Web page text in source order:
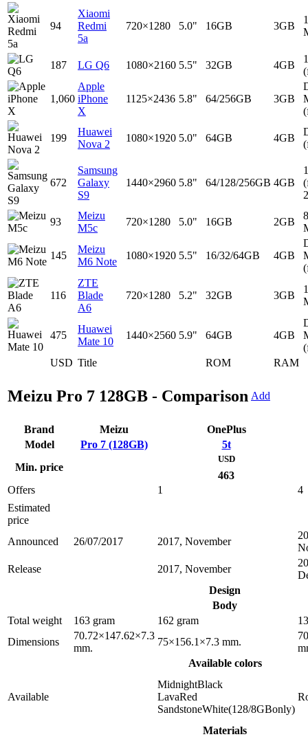
USD Title ROM RAM
94
Xiaomi
Redmi
5a
720×1280 5.0" 16GB 3GB
187 LG Q6 1080×2160 5.5" 32GB 4GB
1,060
Apple
iPhone
X
1125×2436 5.8" 64/256GB 3GB
199
Huawei
Nova 2
1080×1920 5.0" 64GB 4GB
672
Samsung
Galaxy
S9
1440×2960 5.8" 64/128/256GB 4GB
93
Meizu
M5c
720×1280 5.0" 16GB 2GB
8
145
Meizu
M6 Note
1080×1920 5.5" 16/32/64GB 4GB
116
ZTE
Blade
A6
720×1280 5.2" 32GB 3GB
475
Huawei
Mate 10
1440×2560 5.9" 64GB 4GB
Meizu Pro 7 128GB - Comparison Add
Brand Meizu
OnePlus
Model
Pro 7 (128GB)
5t
Min. price
USD
463
Offers
1
4
Estimated
price
Announced
26/07/2017 2017, November
Release
2017, November
Design
Body
Total weight
163 gram 162 gram
Dimensions
70.72×147.62×7.3
mm.
75×156.1×7.3 mm.
Available colors
Available
MidnightBlack
LavaRed
SandstoneWhite(128/8GBonly)
Materials